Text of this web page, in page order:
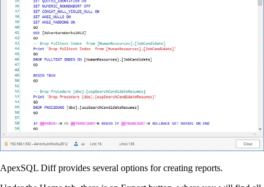
ApexSQL Diff provides several options for creating reports.